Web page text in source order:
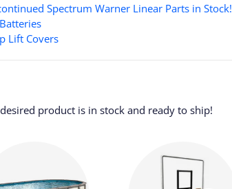
Spectrum Warner Linear Parts in Stock!
Lift Covers
product is in stock and ready to ship!